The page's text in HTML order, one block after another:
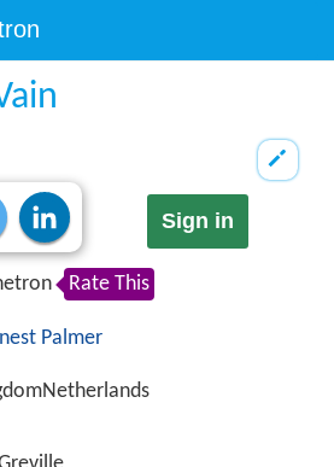
Sign in
Rate This
Palmer